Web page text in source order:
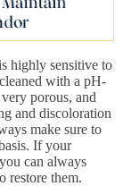
highly sensitive to
with a pH-
porous, and
and discoloration
make sure to
If your
can always
restore them.